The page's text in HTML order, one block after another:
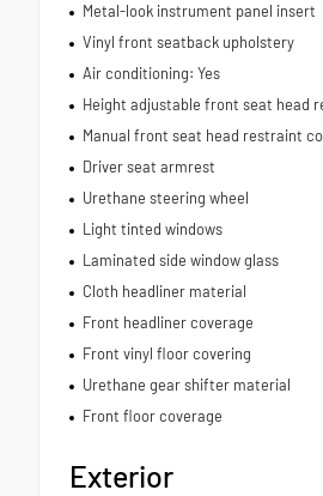
Metal-look instrument panel insert
Vinyl front seatback upholstery
Air conditioning: Yes
Height adjustable front seat head
Manual front seat head restraint
Driver seat armrest
Urethane steering wheel
Light tinted windows
Laminated side window glass
Cloth headliner material
Front headliner coverage
Front vinyl floor covering
Urethane gear shifter material
Front floor coverage
Exterior